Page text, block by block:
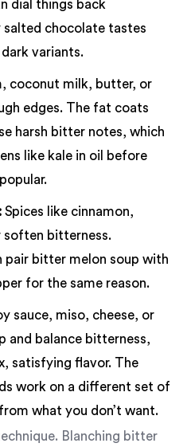
dial things back
salted chocolate tastes
variants.
coconut milk, butter, or
edges. The fat coats
harsh bitter notes, which
like kale in oil before
Spices like cinnamon,
soften bitterness.
pair bitter melon soup with
for the same reason.
sauce, miso, cheese, or
and balance bitterness,
satisfying flavor. The
work on a different set of
what you don’t want.
Blanching bitter